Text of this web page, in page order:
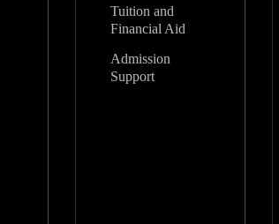
Tuition and
Financial Aid
Admission
Support